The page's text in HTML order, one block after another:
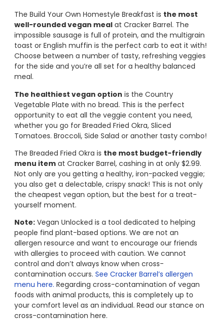
The Build Your Own Homestyle Breakfast is the most
well-rounded vegan mealat Cracker Barrel. The
impossible sausage is full of protein, and the multigrain
toast or English muffin is the perfect carb to eat it with!
Choose between a number of tasty, refreshing veggies
for the side and you’re all set for a healthy balanced
meal.
The healthiest vegan option is the Country
Vegetable Plate with no bread. This is the perfect
opportunity to eat all the veggie content you need,
whether you go for Breaded Fried Okra, Sliced
Tomatoes. Broccoli, Side Salad or another tasty combo!
The Breaded Fried Okra is the most budget-friendly
menu itemat Cracker Barrel, cashing in at only $2.99.
Not only are you getting a healthy, iron-packed veggie;
you also get a delectable, crispy snack! This is not only
the cheapest vegan option, but the best for a treat-
yourself moment.
Note:Vegan Unlocked is a tool dedicated to helping
people find plant-based options. We are not an
allergen resource and want to encourage our friends
with allergies to proceed with caution. We cannot
control and don’t always know when cross-
contamination occurs. See Cracker Barrel’s allergen
menu here. Regarding cross-contamination of vegan
foods with animal products, this is completely up to
your comfort level as an individual. Read our stance on
cross-contamination here.